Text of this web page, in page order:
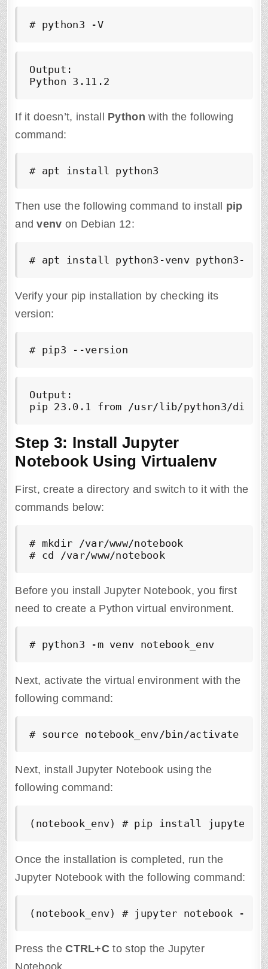
# python3 -V
Output:
Python 3.11.2
If it doesn’t, install Python with the following
command:
# apt install python3
Then use the following command to install pip
andvenv on Debian 12:
# apt install python3-venv python3-pip
Verify your pip installation by checking its
version:
# pip3 --version
Output:
pip 23.0.1 from /usr/lib/python3/dist-
Step 3: Install Jupyter
Notebook Using Virtualenv
First, create a directory and switch to it with the
commands below:
# mkdir /var/www/notebook
# cd /var/www/notebook
Before you install Jupyter Notebook, you first
need to create a Python virtual environment.
# python3 -m venv notebook_env
Next, activate the virtual environment with the
following command:
# source notebook_env/bin/activate
Next, install Jupyter Notebook using the
following command:
(notebook_env) # pip install jupyter
Once the installation is completed, run the
Jupyter Notebook with the following command:
(notebook_env) # jupyter notebook --
Press theCTRL+C to stop the Jupyter
Notebook.